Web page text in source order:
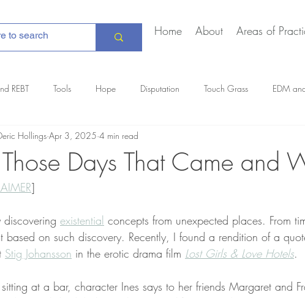
Home About Areas of
REBT Tools Hope Disputation Touch Grass EDM
Companion Creative Marriage
Days That Came and
Hollings Apr 3, 2025 4 min read
]
discovering existential concepts from unexpected places. From
based on such discovery. Recently, I found a rendition of a
Stig Johansson in the erotic drama film Lost Girls & Love Hotels.
at a bar, character Ines says to her friends Margaret and